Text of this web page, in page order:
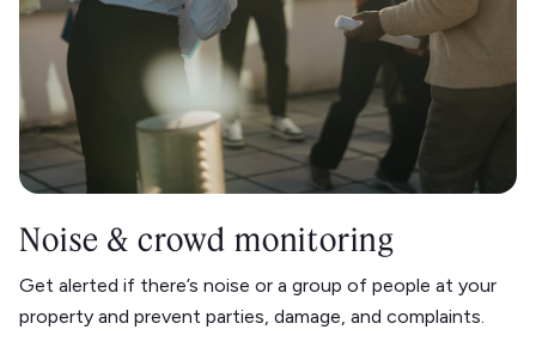
Noise & crowd monitoring
Get alerted if there’s noise or a group of people at your
property and prevent parties, damage, and complaints.